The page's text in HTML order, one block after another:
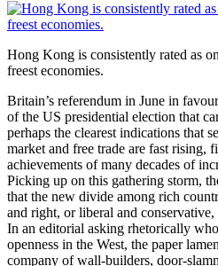
Hong Kong is consistently rated as
freest economies.
Britain’s referendum in June in
of the US presidential election that
perhaps the clearest indications that
market and free trade are fast rising,
achievements of many decades of
Picking up on this gathering storm,
that the new divide among rich
and right, or liberal and
In an editorial asking rhetorically
openness in the West, the paper
company of wall-builders, door-